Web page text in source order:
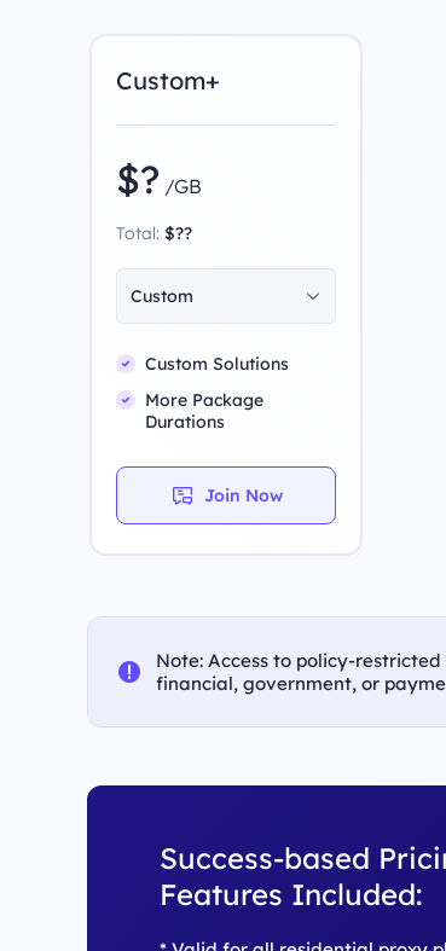
Custom+
$? /GB
Total: $??
Custom
Custom Solutions
More Package
Durations
Join Now
Note: Access to policy-
financial, government, or
Success-based
Features Included: